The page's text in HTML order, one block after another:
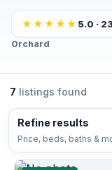
Normandy Lake, or
negotiate the
and-country market
★★★★★ 5.0 ·
Orchard
7 listings found
Refine results
Price, beds, baths &